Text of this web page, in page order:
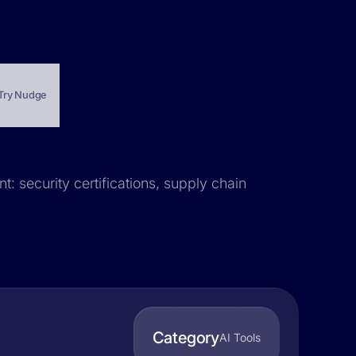
Nudge
security certifications, supply chain
CategoryAI Tools